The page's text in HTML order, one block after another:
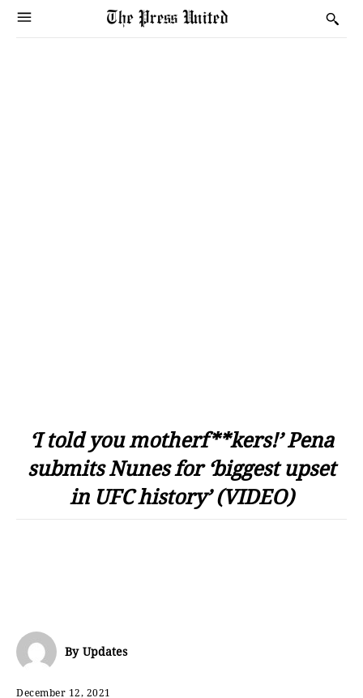
‘I told you motherf**kers!’ Pena
submits Nunes for ‘biggest upset
in UFC history’ (VIDEO)
By Updates
December 12, 2021